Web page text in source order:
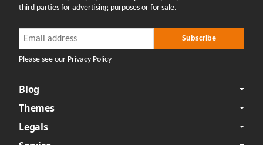
third parties for advertising purposes or for sale.
Newsletter Subscribe Subscribe
Please see our Privacy Policy
Blog
Themes
Legals